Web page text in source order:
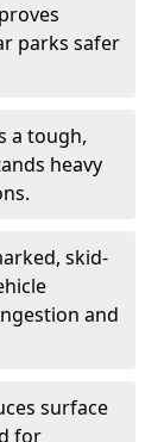
parks safer
a tough,
heavy
skid-
and
surface
for